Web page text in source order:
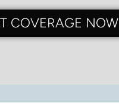
COVERAGE NOW